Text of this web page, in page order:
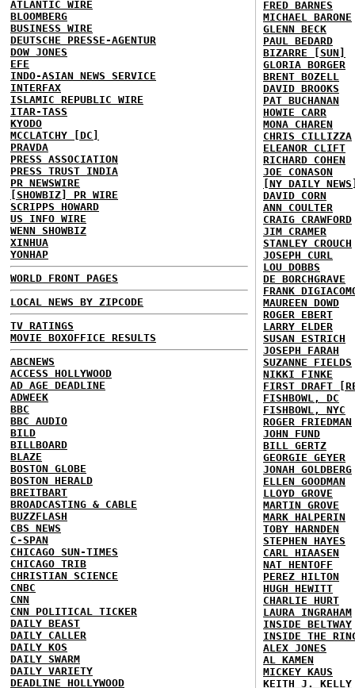
ATLANTIC WIRE
BLOOMBERG
BUSINESS WIRE
DEUTSCHE PRESSE-AGENTUR
DOW JONES
EFE
INDO-ASIAN NEWS SERVICE
INTERFAX
ISLAMIC REPUBLIC WIRE
ITAR-TASS
KYODO
MCCLATCHY [DC]
PRAVDA
PRESS ASSOCIATION
PRESS TRUST INDIA
PR NEWSWIRE
[SHOWBIZ] PR WIRE
SCRIPPS HOWARD
US INFO WIRE
WENN SHOWBIZ
XINHUA
YONHAP
WORLD FRONT PAGES
LOCAL NEWS BY ZIPCODE
TV RATINGS
MOVIE BOXOFFICE RESULTS
ABCNEWS
ACCESS HOLLYWOOD
AD AGE DEADLINE
ADWEEK
BBC
BBC AUDIO
BILD
BILLBOARD
BLAZE
BOSTON GLOBE
BOSTON HERALD
BREITBART
BROADCASTING & CABLE
BUZZFLASH
CBS NEWS
C-SPAN
CHICAGO SUN-TIMES
CHICAGO TRIB
CHRISTIAN SCIENCE
CNBC
CNN
CNN POLITICAL TICKER
DAILY BEAST
DAILY CALLER
DAILY KOS
DAILY SWARM
DAILY VARIETY
DEADLINE HOLLYWOOD
FRED BARNES
MICHAEL BARONE
GLENN BECK
PAUL BEDARD
BIZARRE [SUN]
GLORIA BORGER
BRENT BOZELL
DAVID BROOKS
PAT BUCHANAN
HOWIE CARR
MONA CHAREN
CHRIS CILLIZZA
ELEANOR CLIFT
RICHARD COHEN
JOE CONASON
[NY DAILY
DAVID CORN
ANN COULTER
CRAIG CRAWFORD
JIM CRAMER
STANLEY CROUCH
JOSEPH CURL
LOU DOBBS
DE BORCHGRAVE
FRANK
MAUREEN DOWD
ROGER EBERT
LARRY ELDER
SUSAN ESTRICH
JOSEPH FARAH
SUZANNE FIELDS
NIKKI FINKE
FIRST DRAFT
FISHBOWL, DC
FISHBOWL, NYC
ROGER FRIEDMAN
JOHN FUND
BILL GERTZ
GEORGIE GEYER
JONAH GOLDBERG
ELLEN GOODMAN
LLOYD GROVE
MARTIN GROVE
MARK HALPERIN
TOBY HARNDEN
STEPHEN HAYES
CARL HIAASEN
NAT HENTOFF
PEREZ HILTON
HUGH HEWITT
CHARLIE HURT
LAURA INGRAHAM
INSIDE BELTWAY
INSIDE THE
ALEX JONES
AL KAMEN
MICKEY KAUS
KEITH J. KELLY